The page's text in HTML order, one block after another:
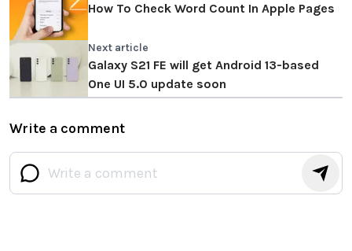
How To Check Word Count In Apple Pages
Next article
Galaxy S21 FE will get Android 13-based
One UI 5.0 update soon
Write a comment